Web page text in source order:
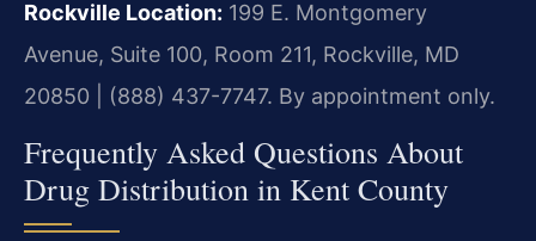
Rockville Location: 199 E. Montgomery
Avenue, Suite 100, Room 211, Rockville, MD
20850 | (888) 437-7747. By appointment only.
Frequently Asked Questions About
Drug Distribution in Kent County